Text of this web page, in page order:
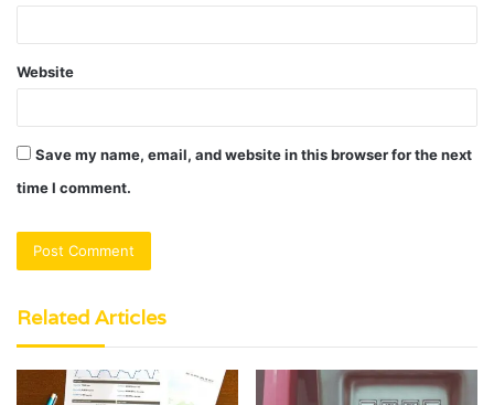
Website
Save my name, email, and website in this browser for the next
time I comment.
Related Articles